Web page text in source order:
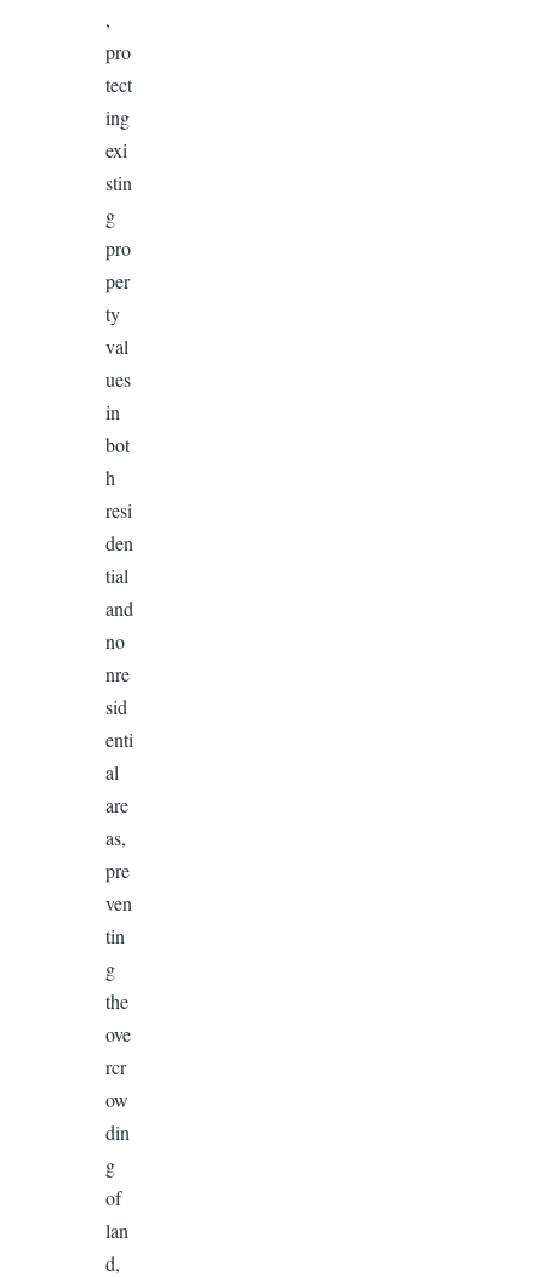
,
pro
tect
ing
exi
stin
g
pro
per
ty
val
ues
in
bot
h
resi
den
tial
and
no
nre
sid
enti
al
are
as,
pre
ven
tin
g
the
ove
rcr
ow
din
g
of
lan
d,